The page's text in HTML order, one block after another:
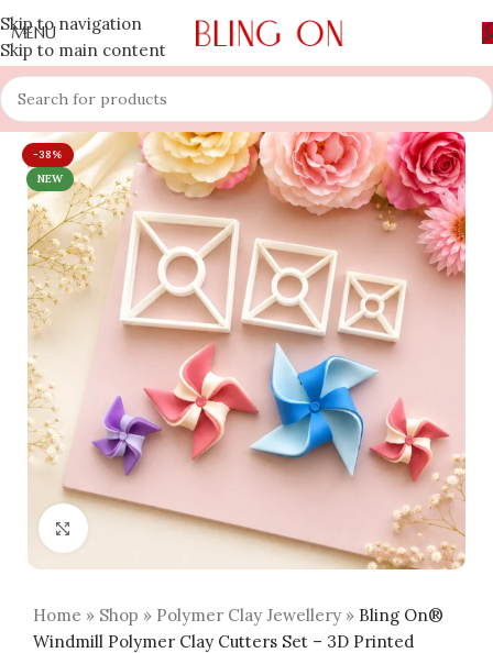
Skip to navigation
Skip to main content
MENU
-38%
NEW
Click to enlarge
Home » Shop » Polymer Clay Jewellery » Bling On®
Windmill Polymer Clay Cutters Set – 3D Printed